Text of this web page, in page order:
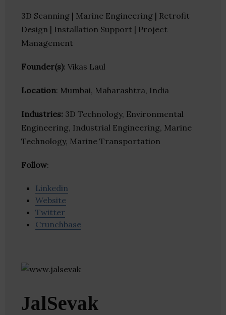
3D Scanning | Marine Engineering | Retrofit
Design | Installation Support | Project
Management
Founder(s): Vikas Laul
Location: Mumbai, Maharashtra, India
Industries: 3D Technology, Environmental
Engineering, Industrial Engineering, Marine
Technology, Marine Transportation
Follow:
Linkedin
Website
Twitter
Crunchbase
JalSevak